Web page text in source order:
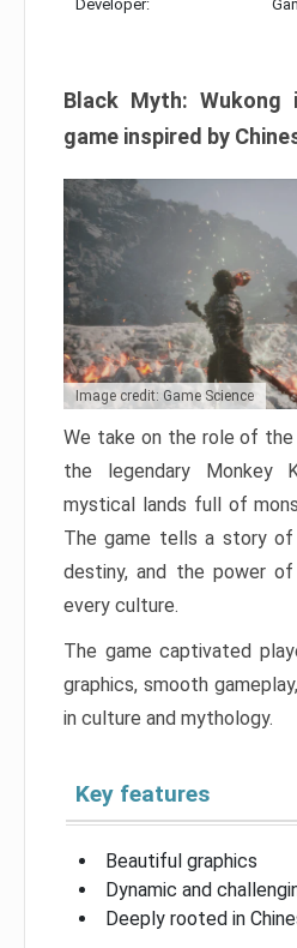
Developer:
Black Myth:
game inspired by
Image credit: Game Science
We take on the role of the
the legendary Monkey
mystical lands full of
The game tells a story of
destiny, and the power
every culture.
The game captivated
graphics, smooth
in culture and mythology.
Key features
Beautiful graphics
Dynamic and
Deeply rooted in